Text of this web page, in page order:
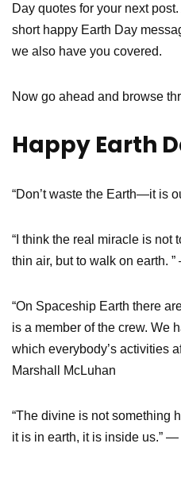
Day quotes for your next
short happy Earth Day
we also have you covered.
Now go ahead and browse
Happy Earth
“Don’t waste the Earth—it is
“I think the real miracle is not
thin air, but to walk on earth.
“On Spaceship Earth there
is a member of the crew. We
which everybody’s activities
Marshall McLuhan
“The divine is not something
it is in earth, it is inside us.”